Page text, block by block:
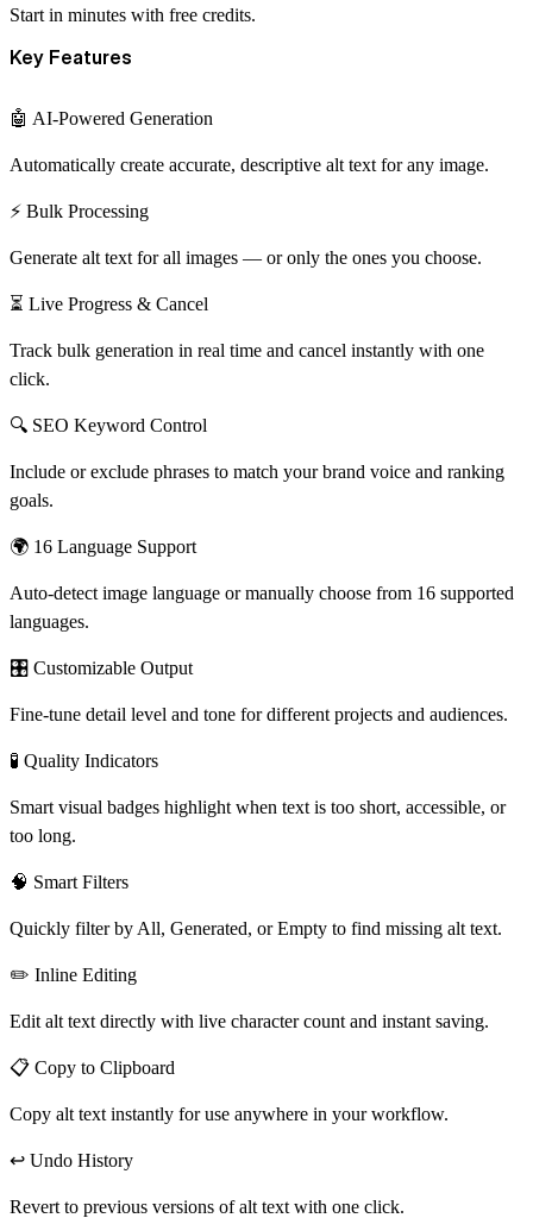
Start in minutes with free credits.
Key Features
🤖 AI-Powered Generation
Automatically create accurate, descriptive alt text for any image.
⚡ Bulk Processing
Generate alt text for all images — or only the ones you choose.
⏳ Live Progress & Cancel
Track bulk generation in real time and cancel instantly with one
click.
🔍 SEO Keyword Control
Include or exclude phrases to match your brand voice and ranking
goals.
🌍 16 Language Support
Auto-detect image language or manually choose from 16 supported
languages.
🎛 Customizable Output
Fine-tune detail level and tone for different projects and audiences.
🧪 Quality Indicators
Smart visual badges highlight when text is too short, accessible, or
too long.
🧠 Smart Filters
Quickly filter by All, Generated, orEmpty to find missing alt text.
✏️ Inline Editing
Edit alt text directly with live character count and instant saving.
📋 Copy to Clipboard
Copy alt text instantly for use anywhere in your workflow.
↩️ Undo History
Revert to previous versions of alt text with one click.